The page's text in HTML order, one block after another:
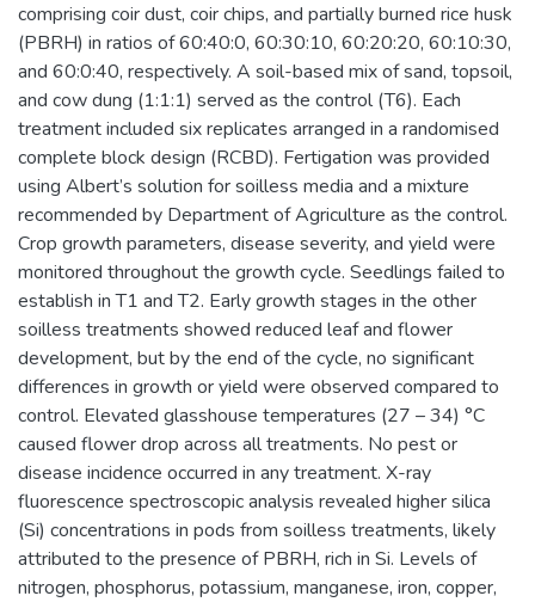
comprising coir dust, coir chips, and partially burned rice husk
(PBRH) in ratios of 60:40:0, 60:30:10, 60:20:20, 60:10:30,
and 60:0:40, respectively. A soil-based mix of sand, topsoil,
and cow dung (1:1:1) served as the control (T6). Each
treatment included six replicates arranged in a randomised
complete block design (RCBD). Fertigation was provided
using Albert’s solution for soilless media and a mixture
recommended by Department of Agriculture as the control.
Crop growth parameters, disease severity, and yield were
monitored throughout the growth cycle. Seedlings failed to
establish in T1 and T2. Early growth stages in the other
soilless treatments showed reduced leaf and flower
development, but by the end of the cycle, no significant
differences in growth or yield were observed compared to
control. Elevated glasshouse temperatures (27 – 34) °C
caused flower drop across all treatments. No pest or
disease incidence occurred in any treatment. X-ray
fluorescence spectroscopic analysis revealed higher silica
(Si) concentrations in pods from soilless treatments, likely
attributed to the presence of PBRH, rich in Si. Levels of
nitrogen, phosphorus, potassium, manganese, iron, copper,